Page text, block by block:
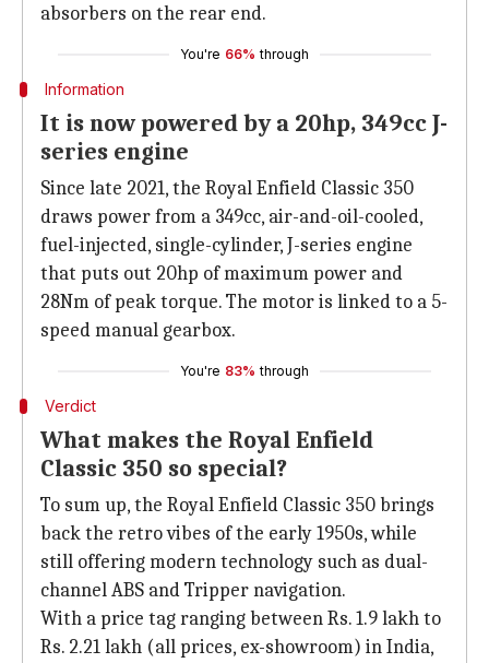
absorbers on the rear end.
You're 66% through
Information
It is now powered by a 20hp, 349cc J-
series engine
Since late 2021, the Royal Enfield Classic 350
draws power from a 349cc, air-and-oil-cooled,
fuel-injected, single-cylinder, J-series engine
that puts out 20hp of maximum power and
28Nm of peak torque. The motor is linked to a 5-
speed manual gearbox.
You're 83% through
Verdict
What makes the Royal Enfield
Classic 350 so special?
To sum up, the Royal Enfield Classic 350 brings
back the retro vibes of the early 1950s, while
still offering modern technology such as dual-
channel ABS and Tripper navigation.
With a price tag ranging between Rs. 1.9 lakh to
Rs. 2.21 lakh (all prices, ex-showroom) in India,